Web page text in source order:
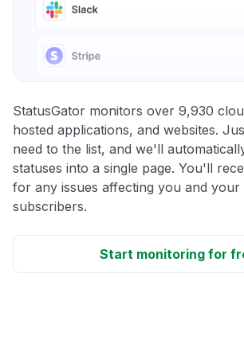
StatusGator monitors over 9,930
hosted applications, and websites.
need to the list, and we'll
statuses into a single page. You'll
for any issues affecting you and your
subscribers.
Start monitoring for